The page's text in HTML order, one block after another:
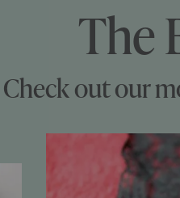
The
Check out our